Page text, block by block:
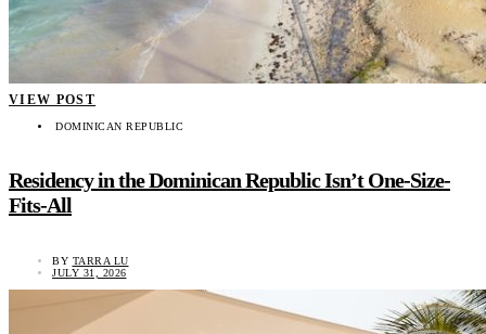
VIEW POST
DOMINICAN REPUBLIC
Residency in the Dominican Republic Isn’t One-Size-
Fits-All
BY TARRA LU
JULY 31, 2026